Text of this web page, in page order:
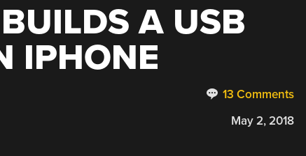
A USB
IPHONE
13 Comments
May 2, 2018